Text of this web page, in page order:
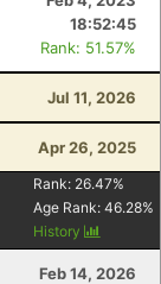
18:52:45
Rank: 51.57%
Jul 11, 2026
Apr 26, 2025
Rank: 26.47%
Age Rank: 46.28%
History
Feb 14, 2026